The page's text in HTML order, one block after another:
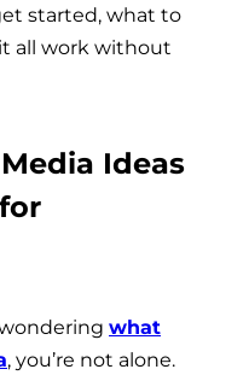
started, what to
all work without
Ideas
what
, you’re not alone.